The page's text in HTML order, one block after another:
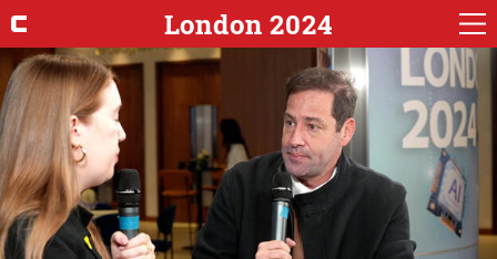
London 2024